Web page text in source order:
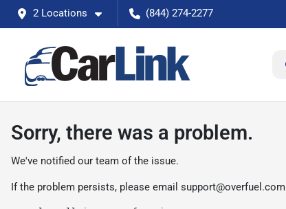
2 Locations (844) 274-2277
Sorry, there was a problem.
We've notified our team of the issue.
If the problem persists, please email support@overfuel.com